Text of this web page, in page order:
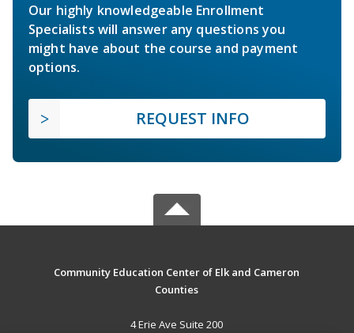
Our highly knowledgeable Enrollment
Specialists will answer any questions you
might have about the course and payment
options.
REQUEST INFO
Community Education Center of Elk and Cameron
Counties
4 Erie Ave Suite 200